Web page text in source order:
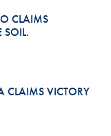
CLAIMS
CLAIMS VICTORY